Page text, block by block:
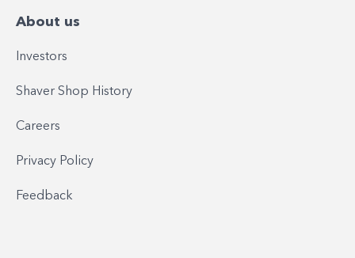
About us
Investors
Shaver Shop History
Careers
Privacy Policy
Feedback